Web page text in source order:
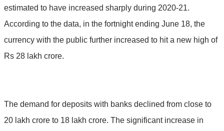
estimated to have increased sharply during 2020-21.
According to the data, in the fortnight ending June 18, the
currency with the public further increased to hit a new high of
Rs 28 lakh crore.
The demand for deposits with banks declined from close to
20 lakh crore to 18 lakh crore. The significant increase in